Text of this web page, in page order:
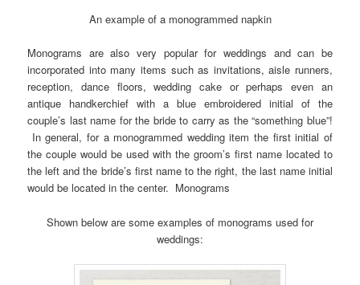
An example of a monogrammed napkin
Monograms are also very popular for weddings and can be
incorporated into many items such as invitations, aisle runners,
reception, dance floors, wedding cake or perhaps even an
antique handkerchief with a blue embroidered initial of the
couple’s last name for the bride to carry as the “something blue”!
In general, for a monogrammed wedding item the first initial of
the couple would be used with the groom’s first name located to
the left and the bride’s first name to the right, the last name initial
would be located in the center. Monograms
Shown below are some examples of monograms used for
weddings: